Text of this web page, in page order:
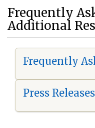
Frequently
Additional
Frequently
Press Releases